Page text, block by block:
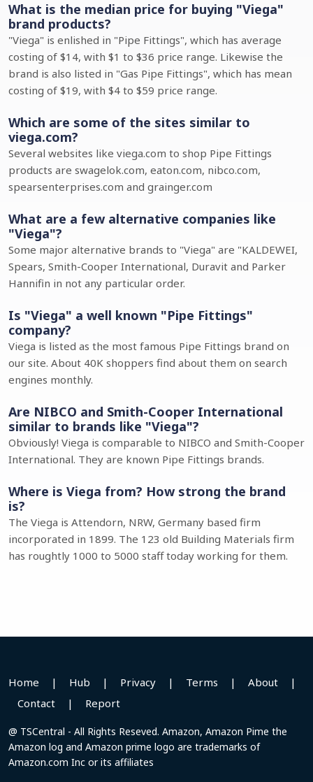
What is the median price for buying "Viega"
brand products?
"Viega" is enlished in "Pipe Fittings", which has average
costing of $14, with $1 to $36 price range. Likewise the
brand is also listed in "Gas Pipe Fittings", which has mean
costing of $19, with $4 to $59 price range.
Which are some of the sites similar to
viega.com?
Several websites like viega.com to shop Pipe Fittings
products are swagelok.com, eaton.com, nibco.com,
spearsenterprises.com and grainger.com
What are a few alternative companies like
"Viega"?
Some major alternative brands to "Viega" are "KALDEWEI,
Spears, Smith-Cooper International, Duravit and Parker
Hannifin in not any particular order.
Is "Viega" a well known "Pipe Fittings"
company?
Viega is listed as the most famous Pipe Fittings brand on
our site. About 40K shoppers find about them on search
engines monthly.
Are NIBCO and Smith-Cooper International
similar to brands like "Viega"?
Obviously! Viega is comparable to NIBCO and Smith-Cooper
International. They are known Pipe Fittings brands.
Where is Viega from? How strong the brand
is?
The Viega is Attendorn, NRW, Germany based firm
incorporated in 1899. The 123 old Building Materials firm
has roughtly 1000 to 5000 staff today working for them.
Home | Hub | Privacy | Terms | About
|
Contact
| Report
@ TSCentral - All Rights Reseved. Amazon, Amazon Pime the
Amazon log and Amazon prime logo are trademarks of
Amazon.com Inc or its affiliates